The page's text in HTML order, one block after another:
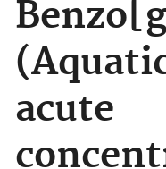
acute